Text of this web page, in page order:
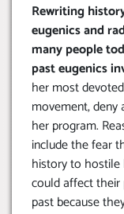
Rewriting
eugenics and
many people
past eugenics
her most
movement,
her program.
include the fear
history to hostile
could affect
past because